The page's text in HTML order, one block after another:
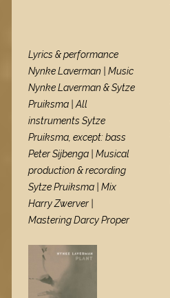
Lyrics & performance
Nynke Laverman | Music
Nynke Laverman & Sytze
Pruiksma | All
instruments Sytze
Pruiksma, except: bass
Peter Sijbenga | Musical
production & recording
Sytze Pruiksma | Mix
Harry Zwerver |
Mastering Darcy Proper